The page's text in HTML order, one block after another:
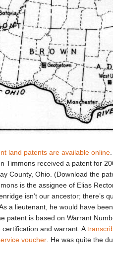
land patents are available online
Timmons received a patent for
County, Ohio. (Download the
is the assignee of Elias
isn’t our ancestor; there’s
a lieutenant, he would have
patent is based on Warrant
and warrant. A
voucher. He was quite the